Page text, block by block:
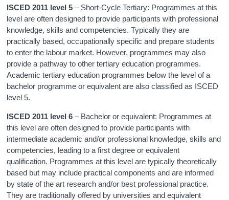
ISCED 2011 level 5 – Short-Cycle Tertiary: Programmes at this
level are often designed to provide participants with professional
knowledge, skills and competencies. Typically they are
practically based, occupationally specific and prepare students
to enter the labour market. However, programmes may also
provide a pathway to other tertiary education programmes.
Academic tertiary education programmes below the level of a
bachelor programme or equivalent are also classified as ISCED
level 5.
ISCED 2011 level 6 – Bachelor or equivalent: Programmes at
this level are often designed to provide participants with
intermediate academic and/or professional knowledge, skills and
competencies, leading to a first degree or equivalent
qualification. Programmes at this level are typically theoretically
based but may include practical components and are informed
by state of the art research and/or best professional practice.
They are traditionally offered by universities and equivalent